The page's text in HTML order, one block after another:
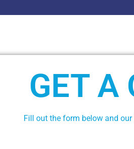
GET A
Fill out the form below and